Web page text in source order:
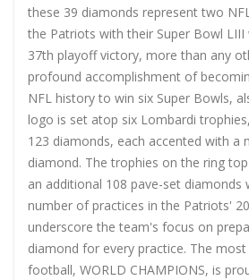
these 39 diamonds represent two
the Patriots with their Super Bowl
37th playoff victory, more than any
profound accomplishment of
NFL history to win six Super Bowls,
logo is set atop six Lombardi
123 diamonds, each accented with a
diamond. The trophies on the ring
an additional 108 pave-set diamonds
number of practices in the Patriots'
underscore the team's focus on
diamond for every practice. The
football, WORLD CHAMPIONS, is